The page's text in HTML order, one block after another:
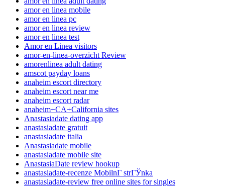
amor en linea mobile
amor en linea pc
amor en linea review
amor en linea test
Amor en Linea visitors
amor-en-linea-overzicht Review
amorenlinea adult dating
amscot payday loans
anaheim escort directory
anaheim escort near me
anaheim escort radar
anaheim+CA+California sites
Anastasiadate dating app
anastasiadate gratuit
anastasiadate italia
Anastasiadate mobile
anastasiadate mobile site
AnastasiaDate review hookup
anastasiadate-recenze MobilnГ­ strГЎnka
anastasiadate-review free online sites for singles